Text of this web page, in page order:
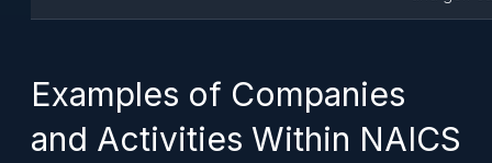
Examples of Companies
and Activities Within NAICS